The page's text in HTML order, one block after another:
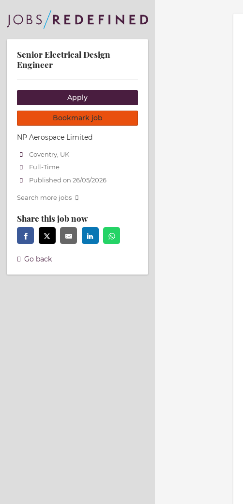
Senior Electrical Design
Engineer
Apply
Bookmark job
NP Aerospace Limited
Coventry, UK
Full-Time
Published on 26/05/2026
Search more jobs
Share this job now
Go back